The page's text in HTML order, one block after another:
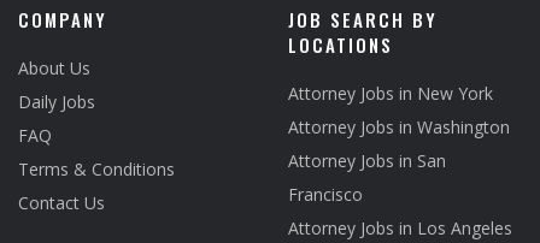
COMPANY
About Us
Daily Jobs
FAQ
Terms & Conditions
Contact Us
JOB SEARCH BY
LOCATIONS
Attorney Jobs in New York
Attorney Jobs in Washington
Attorney Jobs in San
Francisco
Attorney Jobs in Los Angeles